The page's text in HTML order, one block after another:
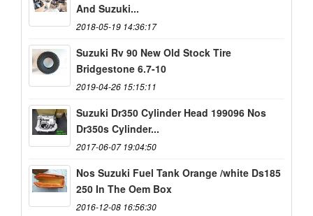
And Suzuki...
2018-05-19 14:36:17
Suzuki Rv 90 New Old Stock Tire
Bridgestone 6.7-10
2019-04-26 15:15:11
Suzuki Dr350 Cylinder Head 199096 Nos
Dr350s Cylinder...
2017-06-07 19:04:50
Nos Suzuki Fuel Tank Orange /white Ds185
250 In The Oem Box
2016-12-08 16:56:30